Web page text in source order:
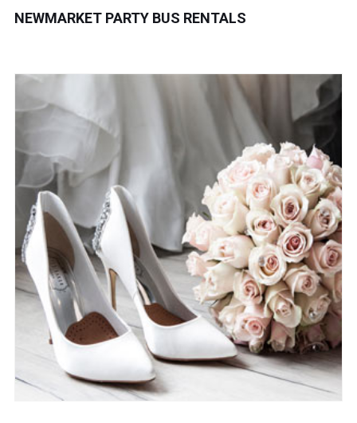
NEWMARKET PARTY BUS RENTALS